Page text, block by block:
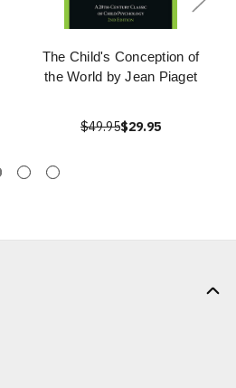
The Child's Conception of
the World by Jean Piaget
$49.95$29.95